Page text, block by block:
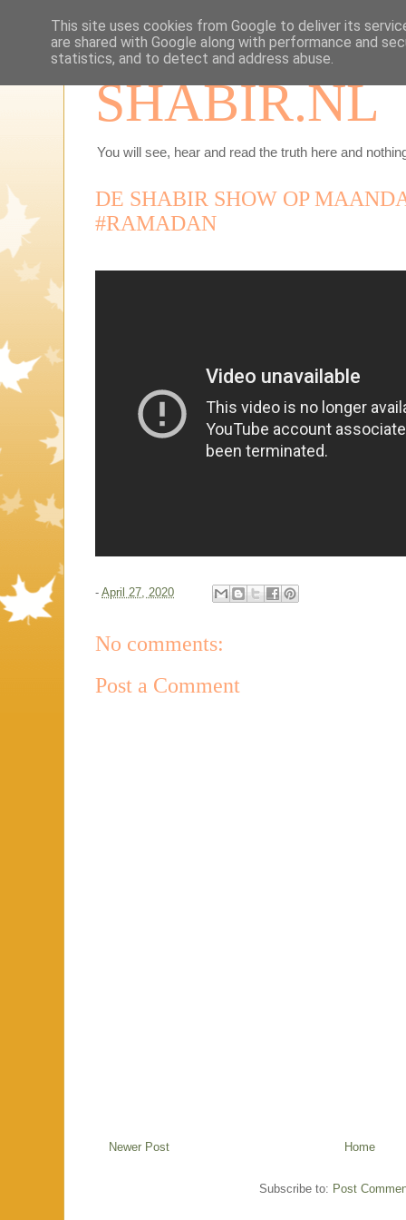
SHABIR.NL
You will see, hear and read the truth here and
DE SHABIR SHOW OP
#RAMADAN
- April 27, 2020
No comments:
Post a Comment
Newer Post Home
Subscribe to: Post
This site uses cookies from Google to deliver its
are shared with Google along with performance and
statistics, and to detect and address abuse.